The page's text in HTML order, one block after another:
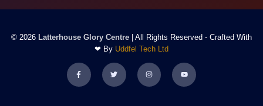
© 2026 Latterhouse Glory Centre | All Rights Reserved - Crafted With
❤ By Uddfel Tech Ltd